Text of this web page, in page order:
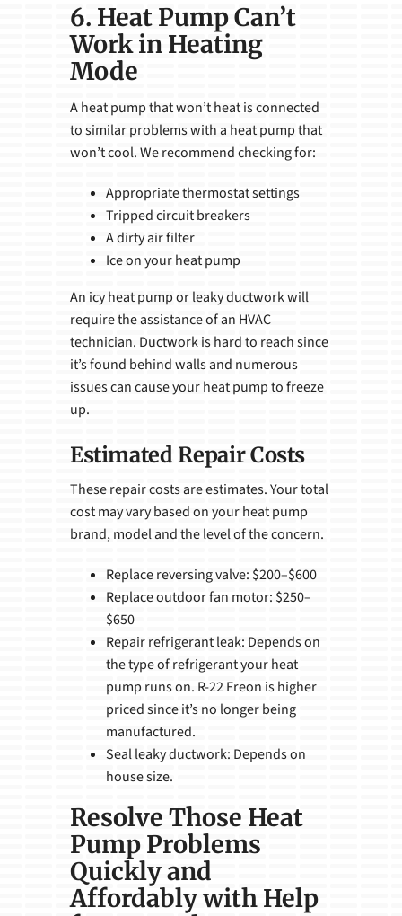
6. Heat Pump Can’t
Work in Heating
Mode
A heat pump that won’t heat is connected
to similar problems with a heat pump that
won’t cool. We recommend checking for:
Appropriate thermostat settings
Tripped circuit breakers
A dirty air filter
Ice on your heat pump
An icy heat pump or leaky ductwork will
require the assistance of an HVAC
technician. Ductwork is hard to reach since
it’s found behind walls and numerous
issues can cause your heat pump to freeze
up.
Estimated Repair Costs
These repair costs are estimates. Your total
cost may vary based on your heat pump
brand, model and the level of the concern.
Replace reversing valve: $200–$600
Replace outdoor fan motor: $250–
$650
Repair refrigerant leak: Depends on
the type of refrigerant your heat
pump runs on. R-22 Freon is higher
priced since it’s no longer being
manufactured.
Seal leaky ductwork: Depends on
house size.
Resolve Those Heat
Pump Problems
Quickly and
Affordably with Help